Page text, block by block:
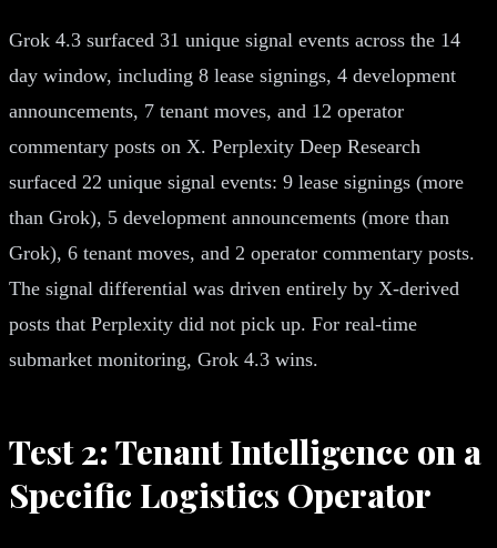
Grok 4.3 surfaced 31 unique signal events across the 14
day window, including 8 lease signings, 4 development
announcements, 7 tenant moves, and 12 operator
commentary posts on X. Perplexity Deep Research
surfaced 22 unique signal events: 9 lease signings (more
than Grok), 5 development announcements (more than
Grok), 6 tenant moves, and 2 operator commentary posts.
The signal differential was driven entirely by X-derived
posts that Perplexity did not pick up. For real-time
submarket monitoring, Grok 4.3 wins.
Test 2: Tenant Intelligence on a
Specific Logistics Operator